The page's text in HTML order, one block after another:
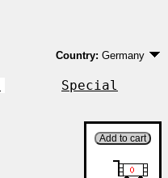
Country: Germany
EU country except
Outside EU
Special